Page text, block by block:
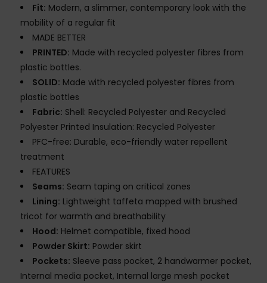
Fit: Modern, a slimmer, contemporary look with the
mobility of a regular fit
MADE BETTER
PRINTED: Made with recycled polyester fibres from
plastic bottles.
SOLID: Made with recycled polyester fibres from
plastic bottles
Fabric: Shell: Recycled Polyester and Recycled
Polyester Printed Insulation: Recycled Polyester
PFC-free: Durable, eco-friendly water repellent
treatment
FEATURES
Seams: Seam taping on critical zones
Lining: Lightweight taffeta mapped with brushed
tricot for warmth and breathability
Hood: Helmet compatible, fixed hood
Powder Skirt: Powder skirt
Pockets: Sleeve pass pocket, 2 handwarmer pocket,
Internal media pocket, Internal large mesh pocket